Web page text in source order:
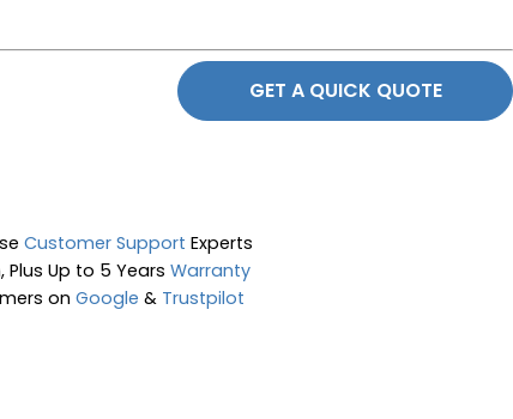
GET A QUICK QUOTE
Customer Support Experts
Plus Up to 5 Years Warranty
on Google & Trustpilot